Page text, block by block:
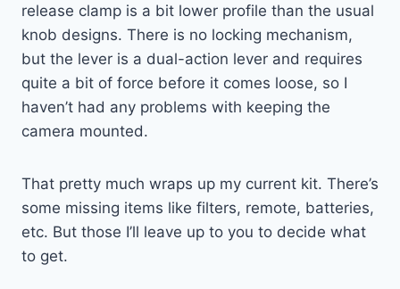
release clamp is a bit lower profile than the usual
knob designs. There is no locking mechanism,
but the lever is a dual-action lever and requires
quite a bit of force before it comes loose, so I
haven’t had any problems with keeping the
camera mounted.
That pretty much wraps up my current kit. There’s
some missing items like filters, remote, batteries,
etc. But those I’ll leave up to you to decide what
to get.